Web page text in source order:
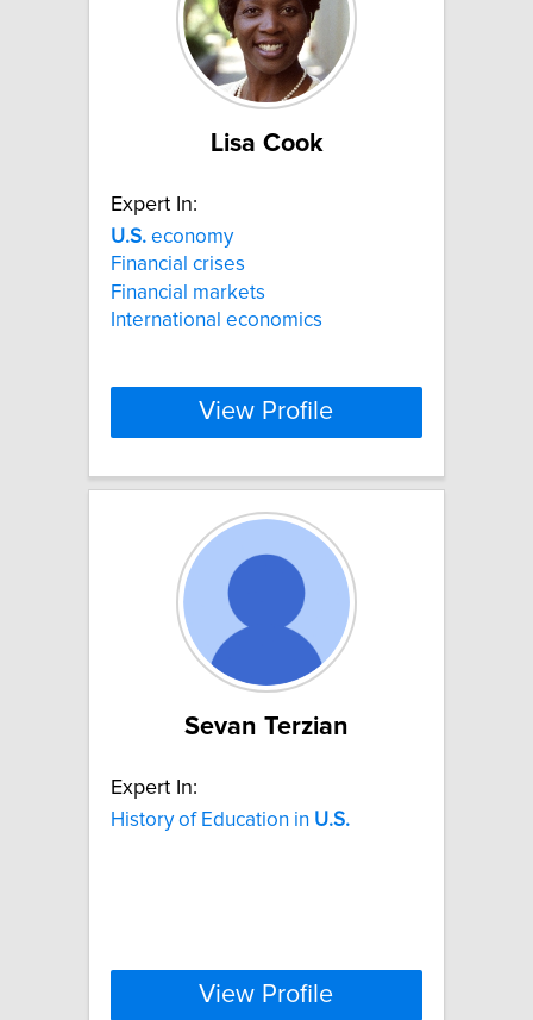
Lisa Cook
Expert In:
U.S. economy
Financial crises
Financial markets
International economics
View Profile
Sevan Terzian
Expert In:
History of Education in U.S.
View Profile